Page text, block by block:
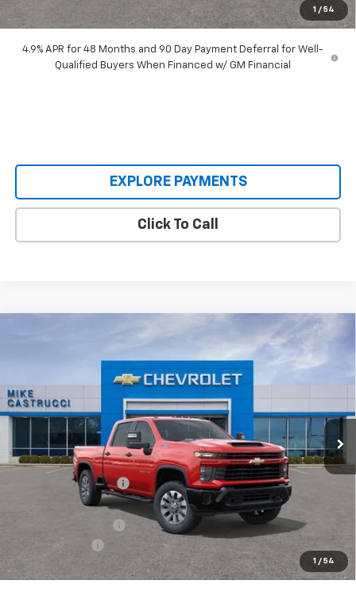
1 / 54
$63,193
4.9% APR for 48 Months and 90 Day Payment Deferral for Well-
Qualified Buyers When Financed w/ GM Financial
EXPLORE PAYMENTS
Click To Call
1 / 54
Chevrolet Silverado 2500 HD
Price Drop
VIN: 2GC4KMEY5T1149370 Stock:T1149370Model:CK20743
In Stock Ext. Int.
$63,515
SALE PRICE
Less
MSRP: $71,075
Castrucci Discount 1
Customer Cash
$63,913